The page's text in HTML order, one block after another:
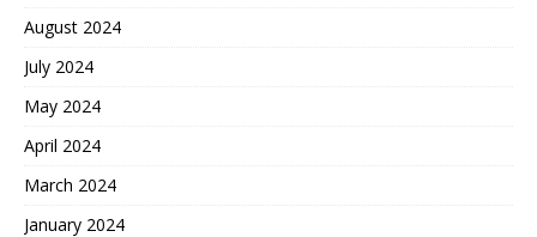
August 2024
July 2024
May 2024
April 2024
March 2024
January 2024